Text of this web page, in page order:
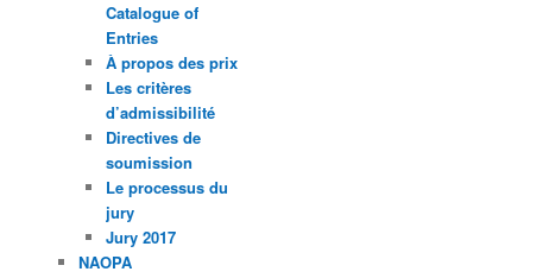
Catalogue of
Entries
À propos des prix
Les critères
d’admissibilité
Directives de
soumission
Le processus du
jury
Jury 2017
NAOPA